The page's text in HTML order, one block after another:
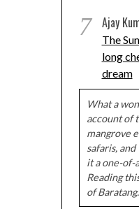
7 Ajay
The
long
dream
What a
account of
mangrove
safaris,
it a one-of-
Reading
of